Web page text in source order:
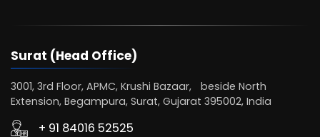
Surat (Head Office)
3001, 3rd Floor, APMC, Krushi Bazaar, beside North
Extension, Begampura, Surat, Gujarat 395002, India
+ 91 84016 52525